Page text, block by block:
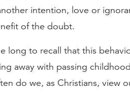
intention, love or
of the doubt.
long to recall that this
away with passing
do we, as Christians, view